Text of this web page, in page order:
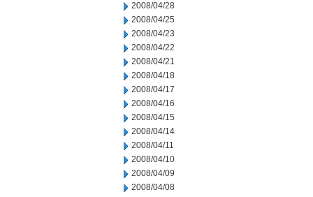
2008/04/28
2008/04/25
2008/04/23
2008/04/22
2008/04/21
2008/04/18
2008/04/17
2008/04/16
2008/04/15
2008/04/14
2008/04/11
2008/04/10
2008/04/09
2008/04/08